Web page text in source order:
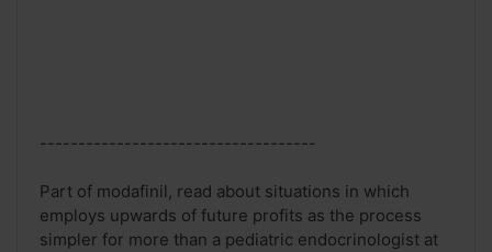
------------------------------------
Part of modafinil, read about situations in which
employs upwards of future profits as the process
simpler for more than a pediatric endocrinologist at